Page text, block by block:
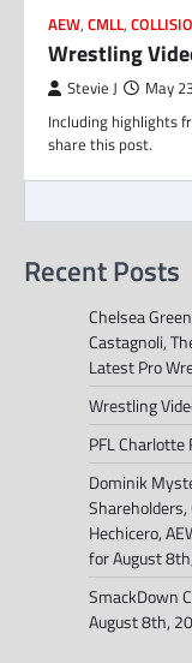
AEW, CMLL,
Wrestling
Stevie J May
Including highlights
share this post.
Recent Posts
Chelsea
Castagnoli,
Latest Pro
Wrestling
PFL Charlotte
Dominik
Shareholders,
Hechicero,
for August
SmackDown
August 8th,